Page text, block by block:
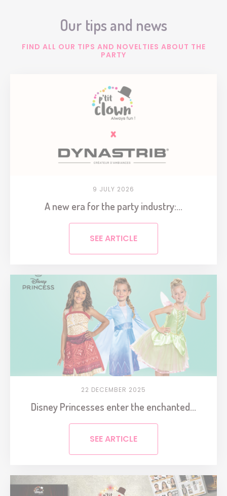
Our tips and news
FIND ALL OUR TIPS AND NOVELTIES ABOUT THE
PARTY
9 JULY 2026
A new era for the party industry:...
SEE ARTICLE
22 DECEMBER 2025
Disney Princesses enter the enchanted...
SEE ARTICLE